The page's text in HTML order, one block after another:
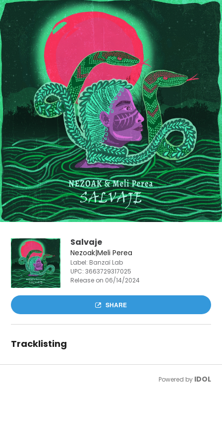
Salvaje
Nezoak|Meli Perea
Label: Banzaï Lab
UPC:3663729317025
Release on 06/14/2024
SHARE
Tracklisting
Powered by IDOL